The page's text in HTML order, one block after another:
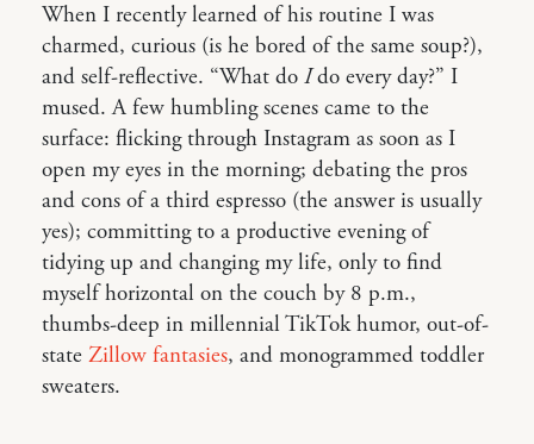
When I recently learned of his routine I was
charmed, curious (is he bored of the same soup?),
and self-reflective. “What do Ido every day?” I
mused. A few humbling scenes came to the
surface: flicking through Instagram as soon as I
open my eyes in the morning; debating the pros
and cons of a third espresso (the answer is usually
yes); committing to a productive evening of
tidying up and changing my life, only to find
myself horizontal on the couch by 8 p.m.,
thumbs-deep in millennial TikTok humor, out-of-
state Zillow fantasies, and monogrammed toddler
sweaters.